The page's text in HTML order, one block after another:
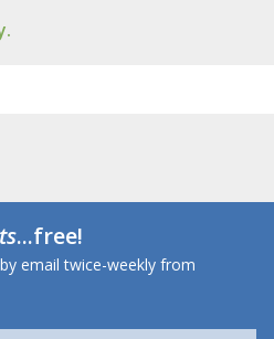
...free!
email twice-weekly from